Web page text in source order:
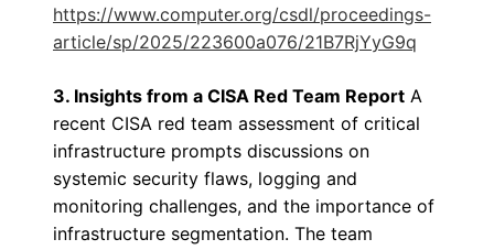
https://www.computer.org/csdl/proceedings-
article/sp/2025/223600a076/21B7RjYyG9q
3. Insights from a CISA Red Team Report A
recent CISA red team assessment of critical
infrastructure prompts discussions on
systemic security flaws, logging and
monitoring challenges, and the importance of
infrastructure segmentation. The team